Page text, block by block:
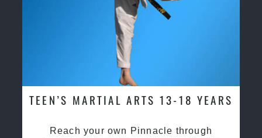
TEEN’S MARTIAL ARTS 13-18 YEARS
Reach your own Pinnacle through